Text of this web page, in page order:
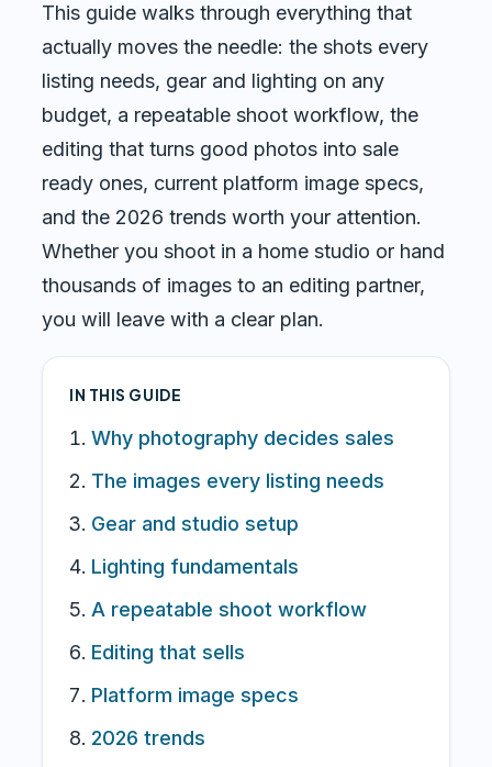
This guide walks through everything that
actually moves the needle: the shots every
listing needs, gear and lighting on any
budget, a repeatable shoot workflow, the
editing that turns good photos into sale
ready ones, current platform image specs,
and the 2026 trends worth your attention.
Whether you shoot in a home studio or hand
thousands of images to an editing partner,
you will leave with a clear plan.
IN THIS GUIDE
Why photography decides sales
The images every listing needs
Gear and studio setup
Lighting fundamentals
A repeatable shoot workflow
Editing that sells
Platform image specs
2026 trends